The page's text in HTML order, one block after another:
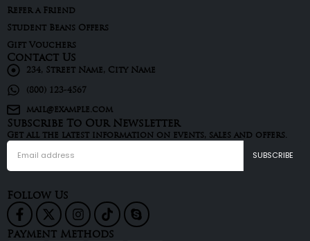
Refer a Friend
Student Beans Offers
Gift Vouchers
Contact Us
234, Street Name, City Name
(800) 123-4567
mail@example.com
Subscribe To Our Newsletter
Get all the latest information on events, sales and offers.
Follow Us
Payment Methods